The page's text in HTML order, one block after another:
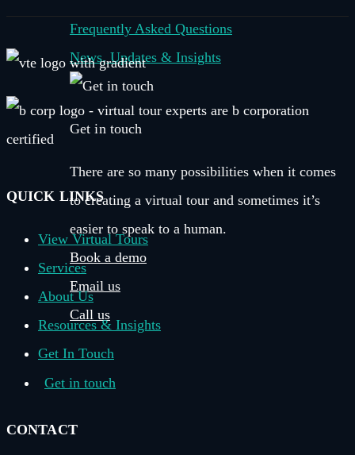
Frequently Asked Questions
News, Updates & Insights
Get in touch
There are so many possibilities when it comes
to creating a virtual tour and sometimes it’s
easier to speak to a human.
Book a demo
Email us
Call us
Get in touch
QUICK LINKS
View Virtual Tours
Services
About Us
Resources & Insights
Get In Touch
CONTACT